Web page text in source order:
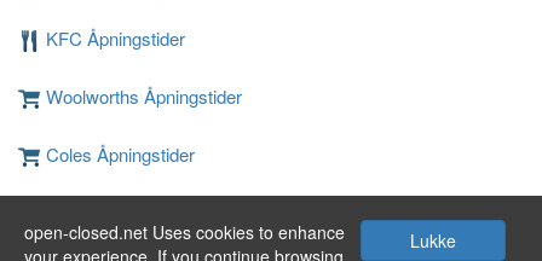
Lukke
open-closed.net Uses cookies to enhance
your experience. If you continue browsing,
KFC Åpningstider
Woolworths Åpningstider
Coles Åpningstider